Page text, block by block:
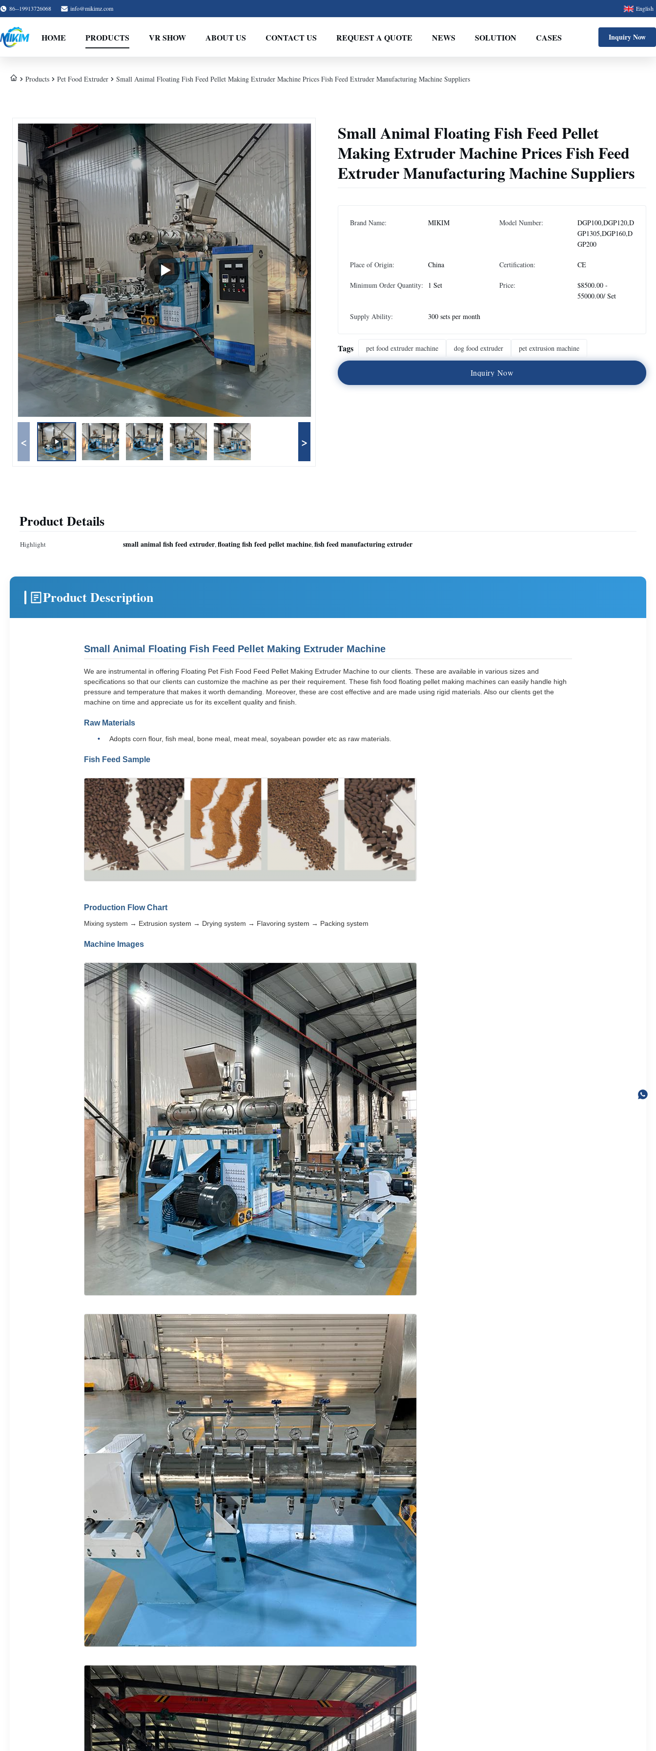
86--19913726068 info@mikimz.com English
HOME PRODUCTS VR SHOW ABOUT US CONTACT US REQUEST A QUOTE NEWS SOLUTION CASES Inquiry Now
Products Pet Food Extruder Small Animal Floating Fish Feed Pellet Making Extruder Machine Prices Fish Feed Extruder Manufacturing Machine Suppliers
< >
Small Animal Floating Fish Feed Pellet
Making Extruder Machine Prices Fish Feed
Extruder Manufacturing Machine Suppliers
Brand Name: MIKIM Model Number:
DGP100,DGP120,D
GP1305,DGP160,D
GP200
Place of Origin: China Certification: CE
Minimum Order Quantity: 1 Set Price:
$8500.00 -
55000.00/ Set
Supply Ability: 300 sets per month
Tags pet food extruder machine dog food extruder pet extrusion machine
Inquiry Now
Product Details
Highlight small animal fish feed extruder,floating fish feed pellet machine,fish feed manufacturing extruder
Product Description
Small Animal Floating Fish Feed Pellet Making Extruder Machine
We are instrumental in offering Floating Pet Fish Food Feed Pellet Making Extruder Machine to our clients. These are available in various sizes and
specifications so that our clients can customize the machine as per their requirement. These fish food floating pellet making machines can easily handle high
pressure and temperature that makes it worth demanding. Moreover, these are cost effective and are made using rigid materials. Also our clients get the
machine on time and appreciate us for its excellent quality and finish.
Raw Materials
Adopts corn flour, fish meal, bone meal, meat meal, soyabean powder etc as raw materials.
Fish Feed Sample
Production Flow Chart
Mixing system → Extrusion system → Drying system → Flavoring system → Packing system
Machine Images